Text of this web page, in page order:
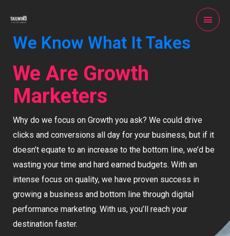
We Know What It Takes
We Are Growth
Marketers
Why do we focus on Growth you ask? We could drive
clicks and conversions all day for your business, but if it
doesn’t equate to an increase to the bottom line, we’d be
wasting your time and hard earned budgets. With an
intense focus on quality, we have proven success in
growing a business and bottom line through digital
performance marketing. With us, you’ll reach your
destination faster.